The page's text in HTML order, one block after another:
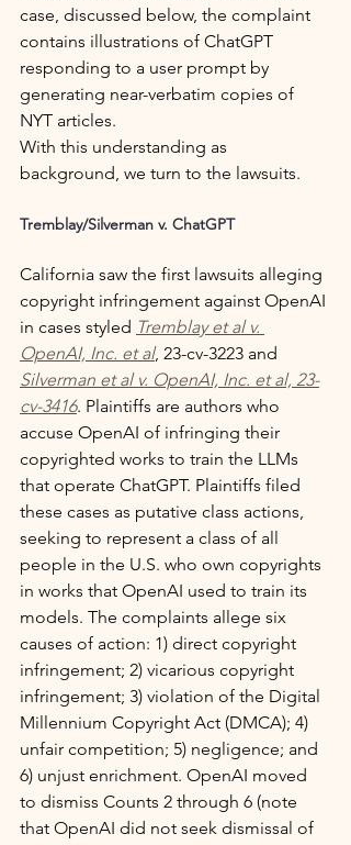
case, discussed below, the complaint
contains illustrations of ChatGPT
responding to a user prompt by
generating near-verbatim copies of
NYT articles.
With this understanding as
background, we turn to the lawsuits.
Tremblay/Silverman v. ChatGPT
California saw the first lawsuits alleging
copyright infringement against OpenAI
in cases styled Tremblay et al v.
OpenAI, Inc. et al, 23-cv-3223 and
Silverman et al v. OpenAI, Inc. et al, 23-
cv-3416. Plaintiffs are authors who
accuse OpenAI of infringing their
copyrighted works to train the LLMs
that operate ChatGPT. Plaintiffs filed
these cases as putative class actions,
seeking to represent a class of all
people in the U.S. who own copyrights
in works that OpenAI used to train its
models. The complaints allege six
causes of action: 1) direct copyright
infringement; 2) vicarious copyright
infringement; 3) violation of the Digital
Millennium Copyright Act (DMCA); 4)
unfair competition; 5) negligence; and
6) unjust enrichment. OpenAI moved
to dismiss Counts 2 through 6 (note
that OpenAI did not seek dismissal of